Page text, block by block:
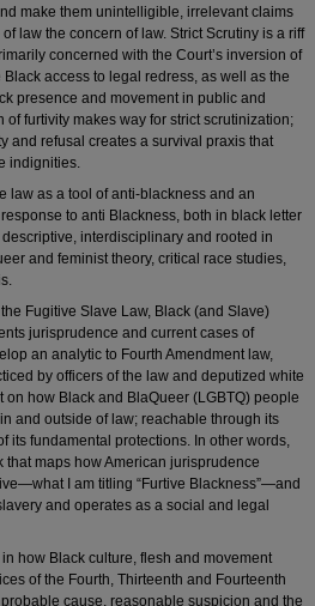
make them unintelligible, irrelevant claims
law the concern of law. Strict Scrutiny is a riff
concerned with the Court’s inversion of
access to legal redress, as well as the
presence and movement in public and
furtivity makes way for strict scrutinization;
and refusal creates a survival praxis that
indignities.
law as a tool of anti-blackness and an
to anti Blackness, both in black letter
interdisciplinary and rooted in
and feminist theory, critical race studies,
Fugitive Slave Law, Black (and Slave)
jurisprudence and current cases of
an analytic to Fourth Amendment law,
by officers of the law and deputized white
how Black and BlaQueer (LGBTQ) people
and outside of law; reachable through its
its fundamental protections. In other words,
maps how American jurisprudence
I am titling “Furtive Blackness”—and
and operates as a social and legal
how Black culture, flesh and movement
of the Fourth, Thirteenth and Fourteenth
cause, reasonable suspicion and the